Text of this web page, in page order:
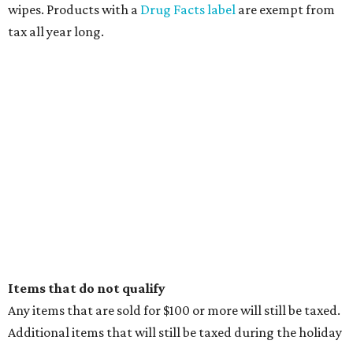
wipes. Products with a Drug Facts label are exempt from
tax all year long.
Items that do not qualify
Any items that are sold for $100 or more will still be taxed.
Additional items that will still be taxed during the holiday